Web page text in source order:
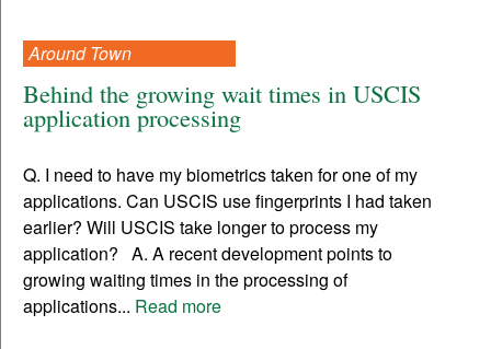
Around Town
Behind the growing wait times in USCIS
application processing
Q. I need to have my biometrics taken for one of my
applications. Can USCIS use fingerprints I had taken
earlier? Will USCIS take longer to process my
application? A. A recent development points to
growing waiting times in the processing of
applications... Read more